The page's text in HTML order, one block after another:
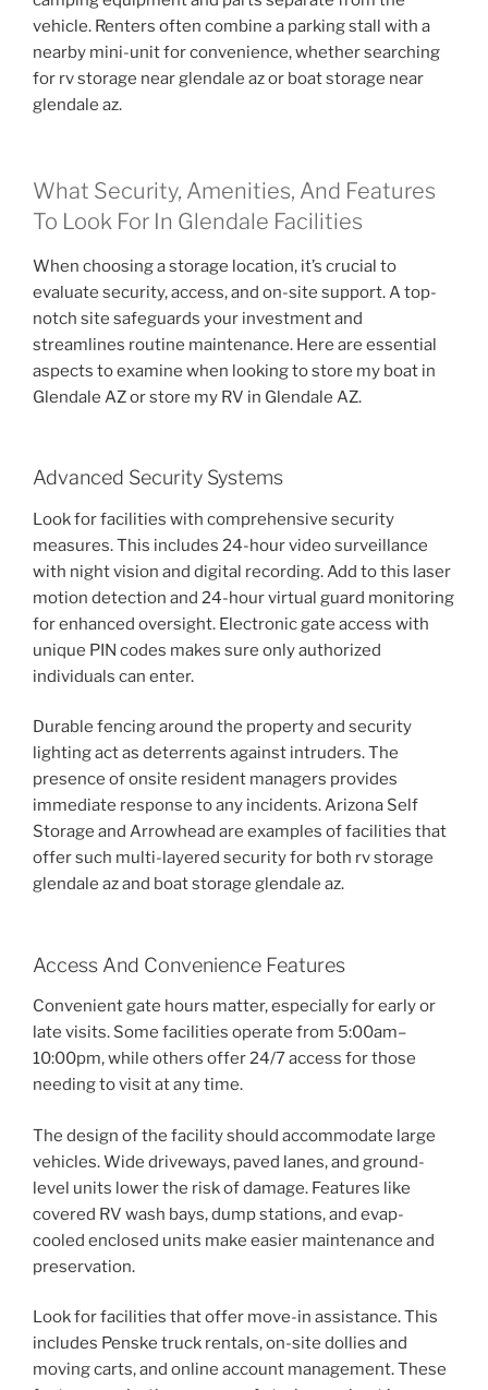
vehicle. Renters often combine a parking stall with a
nearby mini-unit for convenience, whether searching
for rv storage near glendale az or boat storage near
glendale az.
What Security, Amenities, And Features
To Look For In Glendale Facilities
When choosing a storage location, it’s crucial to
evaluate security, access, and on-site support. A top-
notch site safeguards your investment and
streamlines routine maintenance. Here are essential
aspects to examine when looking to store my boat in
Glendale AZ or store my RV in Glendale AZ.
Advanced Security Systems
Look for facilities with comprehensive security
measures. This includes 24-hour video surveillance
with night vision and digital recording. Add to this laser
motion detection and 24-hour virtual guard monitoring
for enhanced oversight. Electronic gate access with
unique PIN codes makes sure only authorized
individuals can enter.
Durable fencing around the property and security
lighting act as deterrents against intruders. The
presence of onsite resident managers provides
immediate response to any incidents. Arizona Self
Storage and Arrowhead are examples of facilities that
offer such multi-layered security for both rv storage
glendale az and boat storage glendale az.
Access And Convenience Features
Convenient gate hours matter, especially for early or
late visits. Some facilities operate from 5:00am–
10:00pm, while others offer 24/7 access for those
needing to visit at any time.
The design of the facility should accommodate large
vehicles. Wide driveways, paved lanes, and ground-
level units lower the risk of damage. Features like
covered RV wash bays, dump stations, and evap-
cooled enclosed units make easier maintenance and
preservation.
Look for facilities that offer move-in assistance. This
includes Penske truck rentals, on-site dollies and
moving carts, and online account management. These